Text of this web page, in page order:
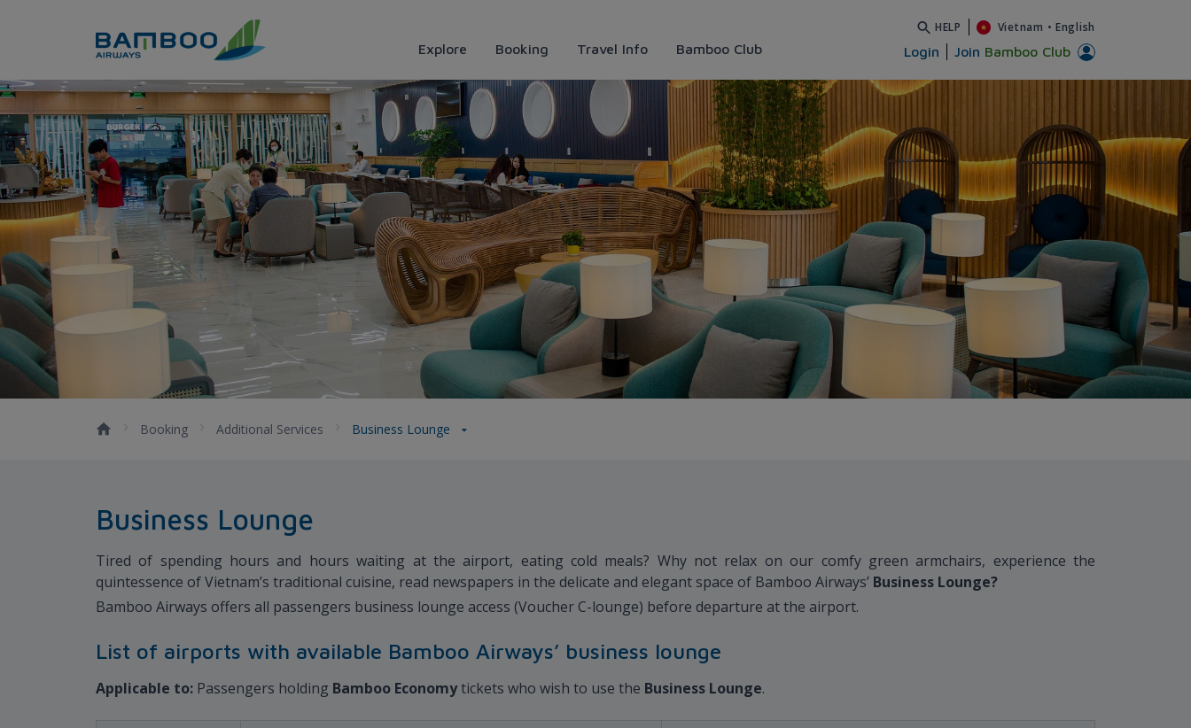
Explore Booking Travel Info Bamboo Club
HELP Vietnam • English
Login Join Bamboo Club
Business Lounge
Booking Additional Services Business Lounge
Business Lounge
Tired of spending hours and hours waiting at the airport, eating cold meals? Why not relax on our comfy green armchairs, experience the
quintessence of Vietnam’s traditional cuisine, read newspapers in the delicate and elegant space of Bamboo Airways’ Business Lounge?
Bamboo Airways offers all passengers business lounge access (Voucher C-lounge) before departure at the airport.
List of airports with available Bamboo Airways’ business lounge
Applicable to: Passengers holding Bamboo Economytickets who wish to use the Business Lounge.